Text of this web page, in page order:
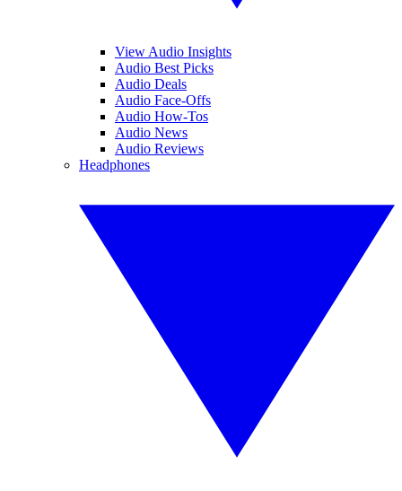
View Audio Insights
Audio Best Picks
Audio Deals
Audio Face-Offs
Audio How-Tos
Audio News
Audio Reviews
Headphones